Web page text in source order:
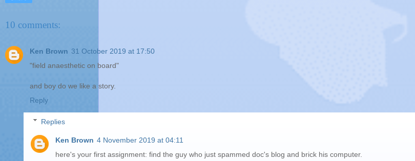
10 comments:
Ken Brown 31 October 2019 at 17:50
"field anaesthetic on board"
and boy do we like a story.
Reply
Replies
Ken Brown 4 November 2019 at 04:11
here's your first assignment: find the guy who just spammed doc's blog and brick his computer.